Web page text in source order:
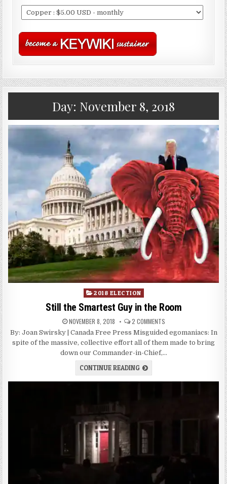
Day: November 8, 2018
Posted
in
2018 ELECTION
Still the Smartest Guy in the Room
NOVEMBER 8, 2018 2 COMMENTS
By: Joan Swirsky | Canada Free Press Misguided egomaniacs: In
spite of the massive, collective effort all of them made to bring
down our Commander-in-Chief,…
CONTINUE READING